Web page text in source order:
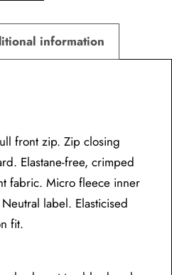
information
front zip. Zip closing
Elastane-free, crimped
fabric. Micro fleece inner
label. Elasticised
fit.